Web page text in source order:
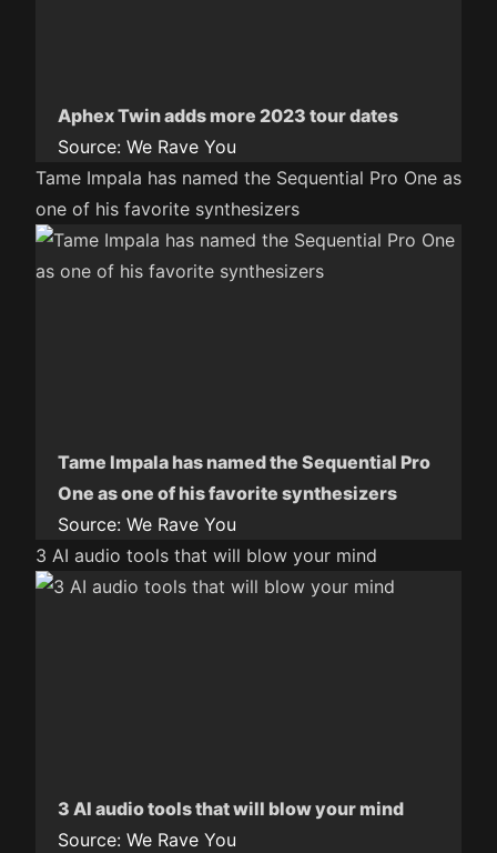
Aphex Twin adds more 2023 tour dates
Source: We Rave You
Tame Impala has named the Sequential Pro One as
one of his favorite synthesizers
Tame Impala has named the Sequential Pro
One as one of his favorite synthesizers
Source: We Rave You
3 AI audio tools that will blow your mind
3 AI audio tools that will blow your mind
Source: We Rave You